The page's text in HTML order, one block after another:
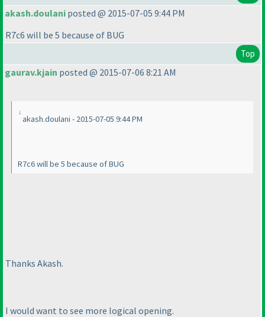
akash.doulani posted @ 2015-07-05 9:44 PM
R7c6 will be 5 because of BUG
Top
gaurav.kjain posted @ 2015-07-06 8:21 AM
akash.doulani - 2015-07-05 9:44 PM
R7c6 will be 5 because of BUG
Thanks Akash.
I would want to see more logical opening.